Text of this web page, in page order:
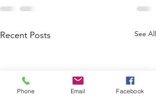
Recent Posts See All
Phone Email Facebook